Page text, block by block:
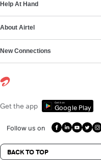
Help At Hand
About Airtel
New Connections
Get the app Get it on
Google Play
Follow us on
BACK TO TOP